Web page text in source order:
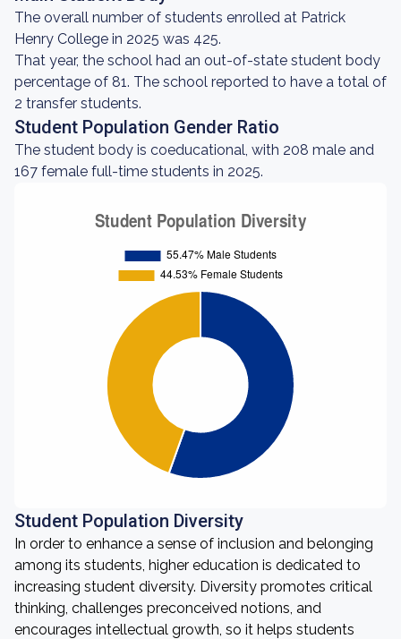
The overall number of students enrolled at Patrick
Henry College in 2025 was 425.
That year, the school had an out-of-state student body
percentage of 81. The school reported to have a total of
2 transfer students.
Student Population Gender Ratio
The student body is coeducational, with 208 male and
167 female full-time students in 2025.
Student Population Diversity
In order to enhance a sense of inclusion and belonging
among its students, higher education is dedicated to
increasing student diversity. Diversity promotes critical
thinking, challenges preconceived notions, and
encourages intellectual growth, so it helps students